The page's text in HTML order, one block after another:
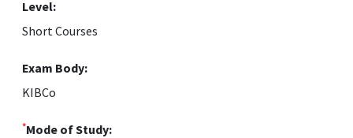
Level:
Short Courses
Exam Body:
KIBCo
*Mode of Study: